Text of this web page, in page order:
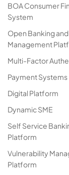
BOA Consumer
System
Open Banking and
Management
Multi-Factor
Payment Systems
Digital Platform
Dynamic SME
Self Service
Platform
Vulnerability
Platform